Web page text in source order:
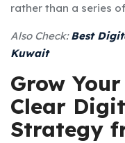
rather than a series
Also Check:Best
Kuwait
Grow
Clear
Strategy